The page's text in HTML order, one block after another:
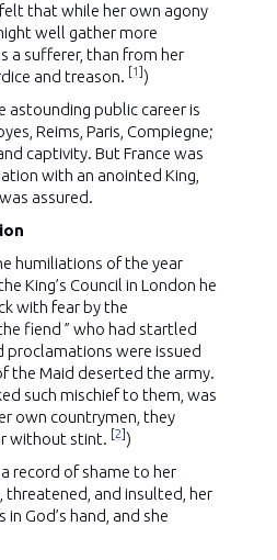
that while her own agony
well gather more
a sufferer, than from her
and treason.
1 )
astounding public career is
Reims, Paris, Compiegne;
captivity. But France was
with an anointed King,
assured.
humiliations of the year
King’s Council in London he
with fear by the
fiend ” who had startled
proclamations were issued
the Maid deserted the army.
such mischief to them, was
own countrymen, they
without stint.
2 )
record of shame to her
threatened, and insulted, her
God’s hand, and she